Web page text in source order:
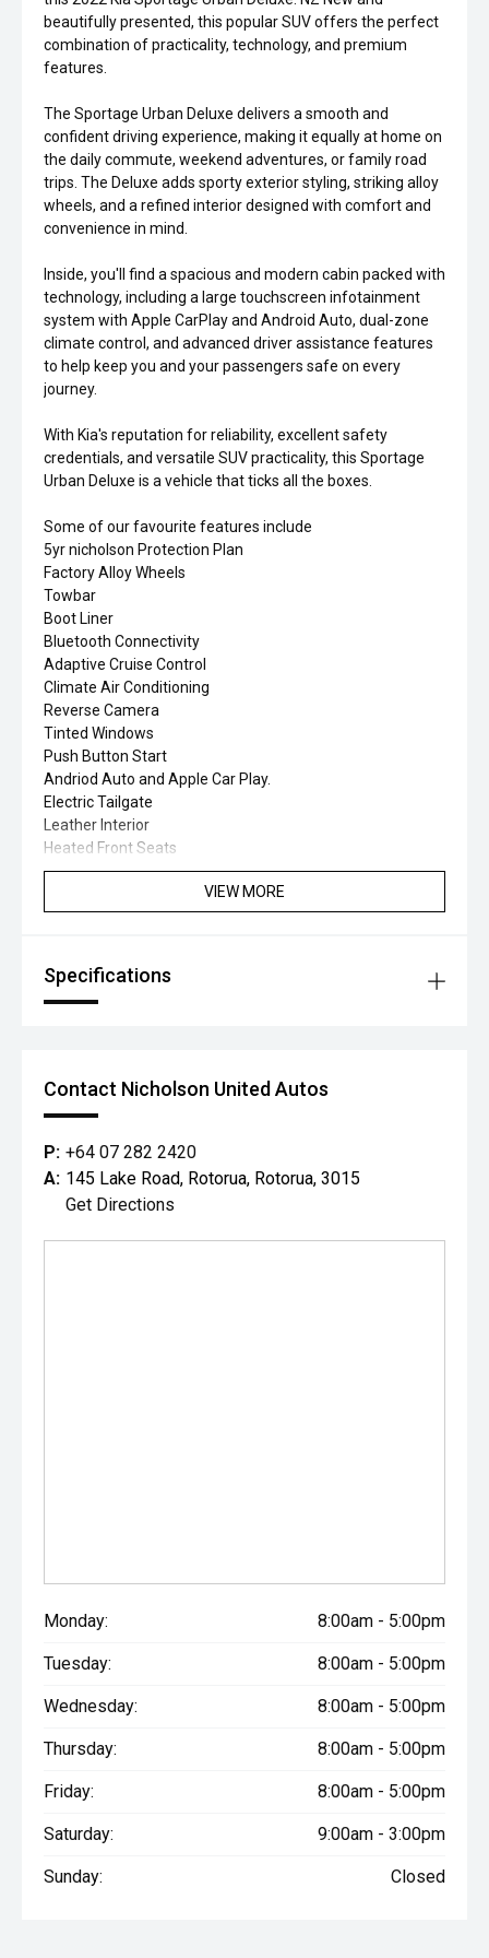
beautifully presented, this popular SUV offers the perfect
combination of practicality, technology, and premium
features.
The Sportage Urban Deluxe delivers a smooth and
confident driving experience, making it equally at home on
the daily commute, weekend adventures, or family road
trips. The Deluxe adds sporty exterior styling, striking alloy
wheels, and a refined interior designed with comfort and
convenience in mind.
Inside, you'll find a spacious and modern cabin packed with
technology, including a large touchscreen infotainment
system with Apple CarPlay and Android Auto, dual-zone
climate control, and advanced driver assistance features
to help keep you and your passengers safe on every
journey.
With Kia's reputation for reliability, excellent safety
credentials, and versatile SUV practicality, this Sportage
Urban Deluxe is a vehicle that ticks all the boxes.
Some of our favourite features include
5yr nicholson Protection Plan
Factory Alloy Wheels
Towbar
Boot Liner
Bluetooth Connectivity
Adaptive Cruise Control
Climate Air Conditioning
Reverse Camera
Tinted Windows
Push Button Start
Andriod Auto and Apple Car Play.
Electric Tailgate
Leather Interior
Heated Front Seats
VIEW MORE
Specifications
Contact Nicholson United Autos
P: +64 07 282 2420
A: 145 Lake Road, Rotorua, Rotorua, 3015
Get Directions
Monday: 8:00am - 5:00pm
Tuesday: 8:00am - 5:00pm
Wednesday: 8:00am - 5:00pm
Thursday: 8:00am - 5:00pm
Friday: 8:00am - 5:00pm
Saturday: 9:00am - 3:00pm
Sunday: Closed